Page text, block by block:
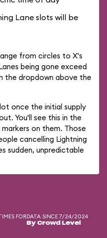
Lane slots will be
from circles to X's
being gone exceed
the dropdown above the
once the initial supply
You'll see this in the
on them. Those
cancelling Lightning
sudden, unpredictable
FORDATA SINCE 7/24/2024
By Crowd Level